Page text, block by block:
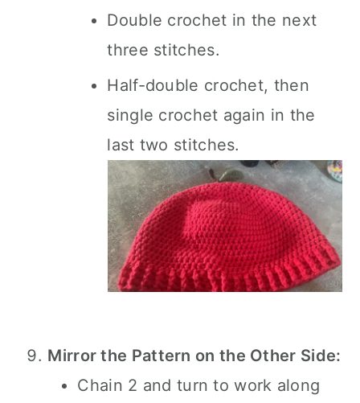
Double crochet in the next
three stitches.
Half-double crochet, then
single crochet again in the
last two stitches.
Mirror the Pattern on the Other Side:
Chain 2 and turn to work along